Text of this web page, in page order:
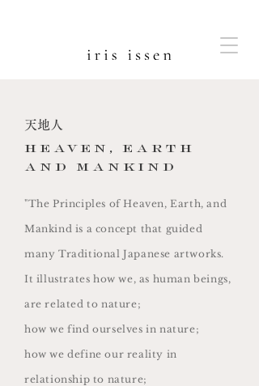
天地人
heaven, earth
and mankind
"The Principles of Heaven, Earth, and
Mankind is a concept that guided
many Traditional Japanese artworks.
It illustrates how we, as human beings,
are related to nature;
how we find ourselves in nature;
how we define our reality in
relationship to nature;